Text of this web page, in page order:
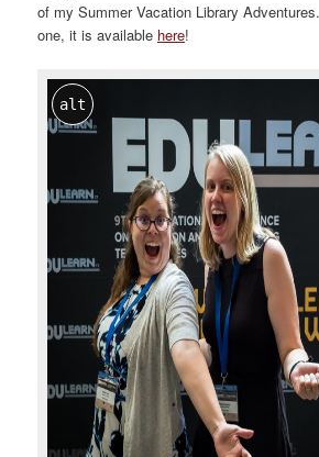
of my Summer Vacation Library
one, it is available here!
alt